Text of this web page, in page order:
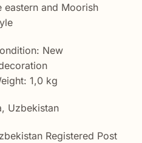
eastern and Moorish
New
1,0 kg
Uzbekistan
Registered Post